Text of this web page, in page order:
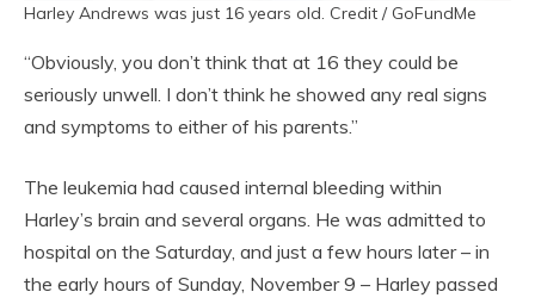
Harley Andrews was just 16 years old. Credit / GoFundMe
“Obviously, you don’t think that at 16 they could be
seriously unwell. I don’t think he showed any real signs
and symptoms to either of his parents.”
The leukemia had caused internal bleeding within
Harley’s brain and several organs. He was admitted to
hospital on the Saturday, and just a few hours later – in
the early hours of Sunday, November 9 – Harley passed